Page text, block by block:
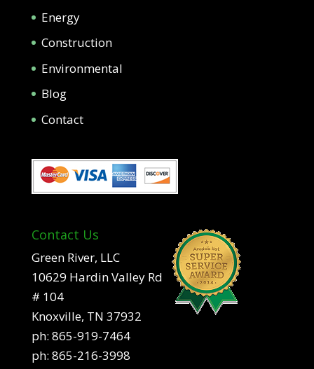
Energy
Construction
Environmental
Blog
Contact
Contact Us
Green River, LLC
10629 Hardin Valley Rd
# 104
Knoxville, TN 37932
ph: 865-919-7464
ph: 865-216-3998